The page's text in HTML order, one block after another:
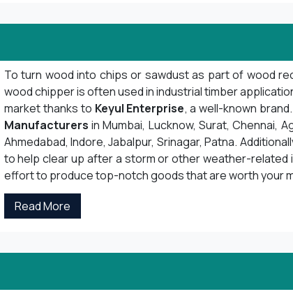
To turn wood into chips or sawdust as part of wood
wood chipper is often used in industrial timber
market thanks to Keyul Enterprise, a well-known
Manufacturers in Mumbai, Lucknow, Surat, Chennai,
Ahmedabad, Indore, Jabalpur, Srinagar, Patna.
to help clear up after a storm or other weather-
effort to produce top-notch goods that are worth your
Read More